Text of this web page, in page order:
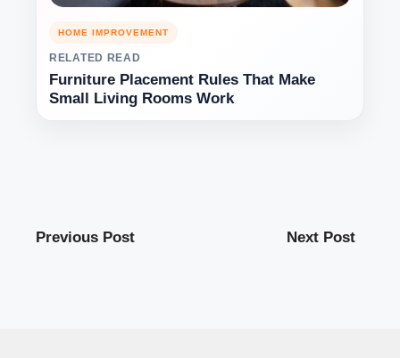
HOME IMPROVEMENT
RELATED READ
Furniture Placement Rules That Make
Small Living Rooms Work
Previous Post Next Post